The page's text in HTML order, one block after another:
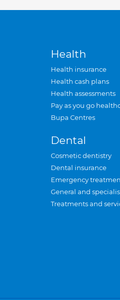
Health
Health insurance
Health cash plans
Health assessments
Pay as you go
Bupa Centres
Dental
Cosmetic dentistry
Dental insurance
Emergency
General and
Treatments and